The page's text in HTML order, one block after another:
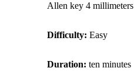
Allen key 4 millimeters
Difficulty: Easy
Duration: ten minutes